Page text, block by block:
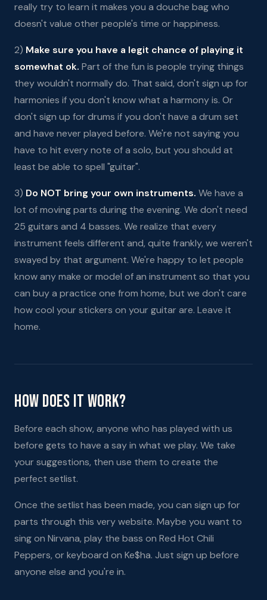
really try to learn it makes you a douche bag who
doesn't value other people's time or happiness.
2) Make sure you have a legit chance of playing it
somewhat ok. Part of the fun is people trying things
they wouldn't normally do. That said, don't sign up for
harmonies if you don't know what a harmony is. Or
don't sign up for drums if you don't have a drum set
and have never played before. We're not saying you
have to hit every note of a solo, but you should at
least be able to spell "guitar".
3) Do NOT bring your own instruments. We have a
lot of moving parts during the evening. We don't need
25 guitars and 4 basses. We realize that every
instrument feels different and, quite frankly, we weren't
swayed by that argument. We're happy to let people
know any make or model of an instrument so that you
can buy a practice one from home, but we don't care
how cool your stickers on your guitar are. Leave it
home.
How Does It Work?
Before each show, anyone who has played with us
before gets to have a say in what we play. We take
your suggestions, then use them to create the
perfect setlist.
Once the setlist has been made, you can sign up for
parts through this very website. Maybe you want to
sing on Nirvana, play the bass on Red Hot Chili
Peppers, or keyboard on Ke$ha. Just sign up before
anyone else and you're in.